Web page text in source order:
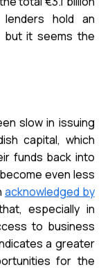
hold an
but it seems the
slow in issuing
capital, which
funds back into
even less
acknowledged by
especially in
to business
a greater
for the